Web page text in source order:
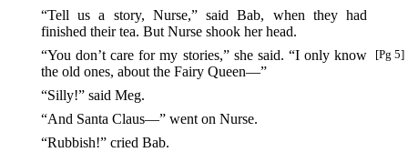
“Tell us a story, Nurse,” said Bab, when they had
finished their tea. But Nurse shook her head.
[Pg 5]
“You don’t care for my stories,” she said. “I only know
the old ones, about the Fairy Queen—”
“Silly!” said Meg.
“And Santa Claus—” went on Nurse.
“Rubbish!” cried Bab.